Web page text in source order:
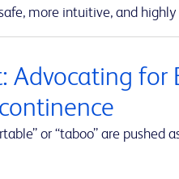
more intuitive, and
Advocating for
or “taboo” are pushed